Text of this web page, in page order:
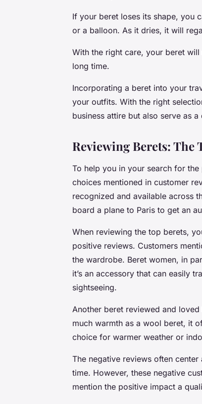
If your beret loses its shape, you
or a balloon. As it dries, it will
With the right care, your beret
long time.
Incorporating a beret into your
your outfits. With the right
business attire but also serve as
Reviewing Berets: The
To help you in your search for
choices mentioned in customer
recognized and available across
board a plane to Paris to get an
When reviewing the top berets,
positive reviews. Customers
the wardrobe. Beret women, in
it’s an accessory that can easily
sightseeing.
Another beret reviewed and
much warmth as a wool beret, it
choice for warmer weather or
The negative reviews often
time. However, these negative
mention the positive impact a